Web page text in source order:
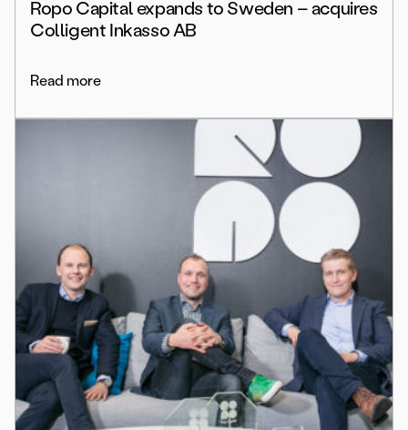
Ropo Capital expands to Sweden – acquires
Colligent Inkasso AB
Read more